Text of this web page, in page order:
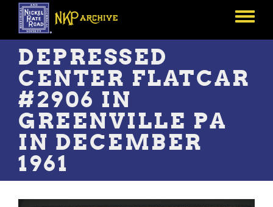
Skip
main
content
Toggle
DEPRESSED
CENTER FLATCAR
#2906 IN
GREENVILLE PA
IN DECEMBER
1961